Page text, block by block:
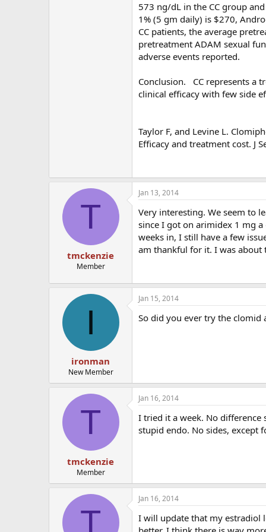
573 ng/dL in the CC group
1% (5 gm daily) is $270,
CC patients, the average
pretreatment ADAM sexual
adverse events reported.
Conclusion. CC represents a
clinical efficacy with few side
Taylor F, and Levine L.
Efficacy and treatment cost. J
T
tmckenzie
Member
Jan 13, 2014
Very interesting. We seem to
since I got on arimidex 1 mg
weeks in, I still have a few
am thankful for it. I was
I
ironman
New Member
Jan 15, 2014
So did you ever try the clomid
T
tmckenzie
Member
Jan 16, 2014
I tried it a week. No
stupid endo. No sides, except
T
Jan 16, 2014
I will update that my estradiol